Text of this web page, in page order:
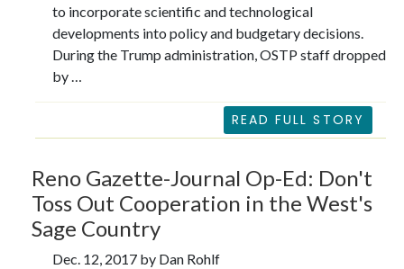
to incorporate scientific and technological
developments into policy and budgetary decisions.
During the Trump administration, OSTP staff dropped
by …
READ FULL STORY
Reno Gazette-Journal Op-Ed: Don't
Toss Out Cooperation in the West's
Sage Country
Dec. 12, 2017 by Dan Rohlf